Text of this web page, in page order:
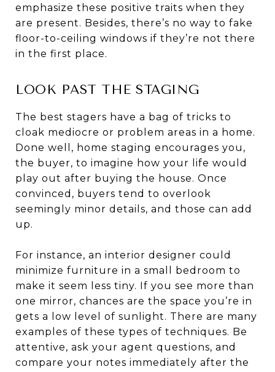
emphasize these positive traits when they
are present. Besides, there’s no way to fake
floor-to-ceiling windows if they’re not there
in the first place.
LOOK PAST THE STAGING
The best stagers have a bag of tricks to
cloak mediocre or problem areas in a home.
Done well, home staging encourages you,
the buyer, to imagine how your life would
play out after buying the house. Once
convinced, buyers tend to overlook
seemingly minor details, and those can add
up.
For instance, an interior designer could
minimize furniture in a small bedroom to
make it seem less tiny. If you see more than
one mirror, chances are the space you’re in
gets a low level of sunlight. There are many
examples of these types of techniques. Be
attentive, ask your agent questions, and
compare your notes immediately after the